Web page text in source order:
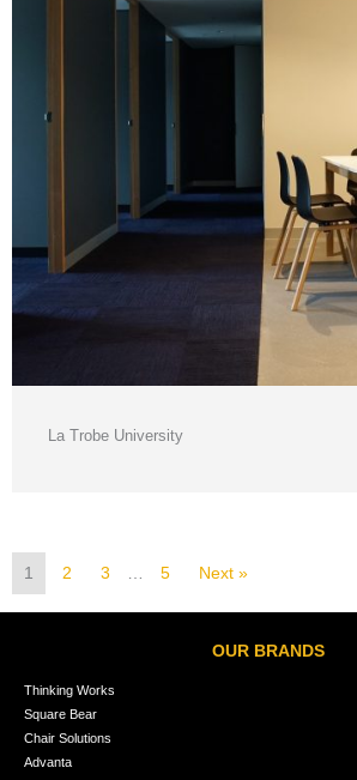
La Trobe University
1 2 3 5 Next »
OUR BRANDS
Thinking Works
Square Bear
Chair Solutions
Advanta